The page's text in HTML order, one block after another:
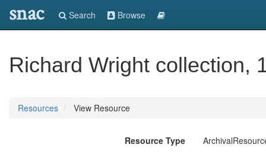
snac Search Browse
Richard Wright collection,
Resources View Resource
Resource Type